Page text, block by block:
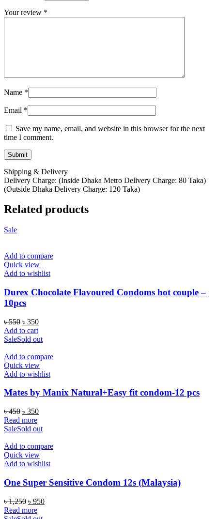
Your review *
Name *
Email *
Save my name, email, and website in this browser for the next
time I comment.
Shipping & Delivery
Delivery Charge: (Inside Dhaka Metro Delivery Charge: 80 Taka)
(Outside Dhaka Delivery Charge: 120 Taka)
Related products
Sale
Add to compare
Quick view
Add to wishlist
Durex Chocolate Flavoured Condoms hot couple –
10pcs
৳550 Original
price
was:
৳ 350Current
is:
Add to cart
SaleSold out
Add to compare
Quick view
Add to wishlist
Mates by Manix Natural+Easy fit condom-12 pcs
৳450 Original
price
was:
৳ 350Current
is:
Read more
SaleSold out
Add to compare
Quick view
Add to wishlist
One Super Sensitive Condom 12s (Malaysia)
৳1,250 Original
price
৳ 950Current
Read more